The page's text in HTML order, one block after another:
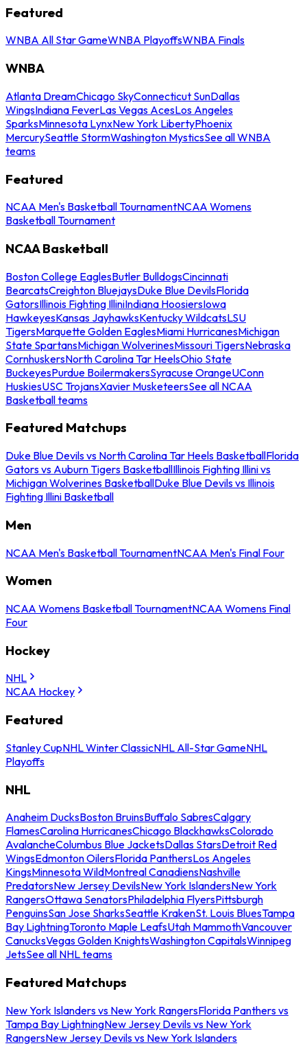
Featured
WNBA All Star GameWNBA PlayoffsWNBA Finals
WNBA
Atlanta DreamChicago SkyConnecticut SunDallas
WingsIndiana FeverLas Vegas AcesLos Angeles
SparksMinnesota LynxNew York LibertyPhoenix
MercurySeattle StormWashington MysticsSee all WNBA
teams
Featured
NCAA Men's Basketball TournamentNCAA Womens
Basketball Tournament
NCAA Basketball
Boston College EaglesButler BulldogsCincinnati
BearcatsCreighton BluejaysDuke Blue DevilsFlorida
GatorsIllinois Fighting IlliniIndiana HoosiersIowa
HawkeyesKansas JayhawksKentucky WildcatsLSU
TigersMarquette Golden EaglesMiami HurricanesMichigan
State SpartansMichigan WolverinesMissouri TigersNebraska
CornhuskersNorth Carolina Tar HeelsOhio State
BuckeyesPurdue BoilermakersSyracuse OrangeUConn
HuskiesUSC TrojansXavier MusketeersSee all NCAA
Basketball teams
Featured Matchups
Duke Blue Devils vs North Carolina Tar Heels BasketballFlorida
Gators vs Auburn Tigers BasketballIllinois Fighting Illini vs
Michigan Wolverines BasketballDuke Blue Devils vs Illinois
Fighting Illini Basketball
Men
NCAA Men's Basketball TournamentNCAA Men's Final Four
Women
NCAA Womens Basketball TournamentNCAA Womens Final
Four
Hockey
NHL
NCAA Hockey
Featured
Stanley CupNHL Winter ClassicNHL All-Star GameNHL
Playoffs
NHL
Anaheim DucksBoston BruinsBuffalo SabresCalgary
FlamesCarolina HurricanesChicago BlackhawksColorado
AvalancheColumbus Blue JacketsDallas StarsDetroit Red
WingsEdmonton OilersFlorida PanthersLos Angeles
KingsMinnesota WildMontreal CanadiensNashville
PredatorsNew Jersey DevilsNew York IslandersNew York
RangersOttawa SenatorsPhiladelphia FlyersPittsburgh
PenguinsSan Jose SharksSeattle KrakenSt. Louis BluesTampa
Bay LightningToronto Maple LeafsUtah MammothVancouver
CanucksVegas Golden KnightsWashington CapitalsWinnipeg
JetsSee all NHL teams
Featured Matchups
New York Islanders vs New York RangersFlorida Panthers vs
Tampa Bay LightningNew Jersey Devils vs New York
RangersNew Jersey Devils vs New York Islanders